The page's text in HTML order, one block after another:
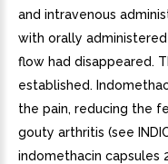
and intravenous
with orally
flow had disappeared.
established.
the pain, reducing the
gouty arthritis (see
indomethacin capsules